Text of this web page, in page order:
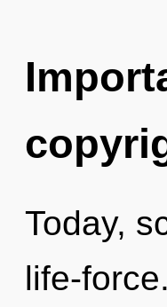
Today,
life-